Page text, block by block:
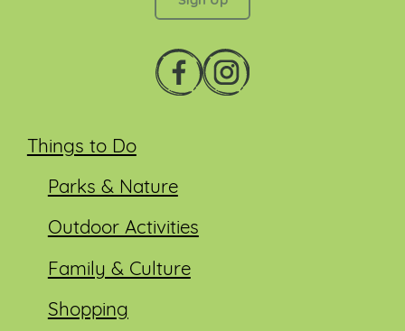
Things to Do
Parks & Nature
Outdoor Activities
Family & Culture
Shopping